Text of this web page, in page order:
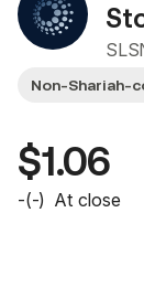
Non-Shariah-
$1.06
-(-) At close